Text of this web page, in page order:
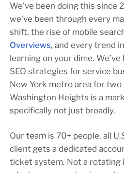
We’ve been doing this since
we’ve been through every
shift, the rise of mobile
Overviews, and every trend
learning on your dime.
SEO strategies for service
New York metro area for two
Washington Heights is a
specifically not just broadly.
Our team is 70+ people, all
client gets a dedicated
ticket system. Not a rotating